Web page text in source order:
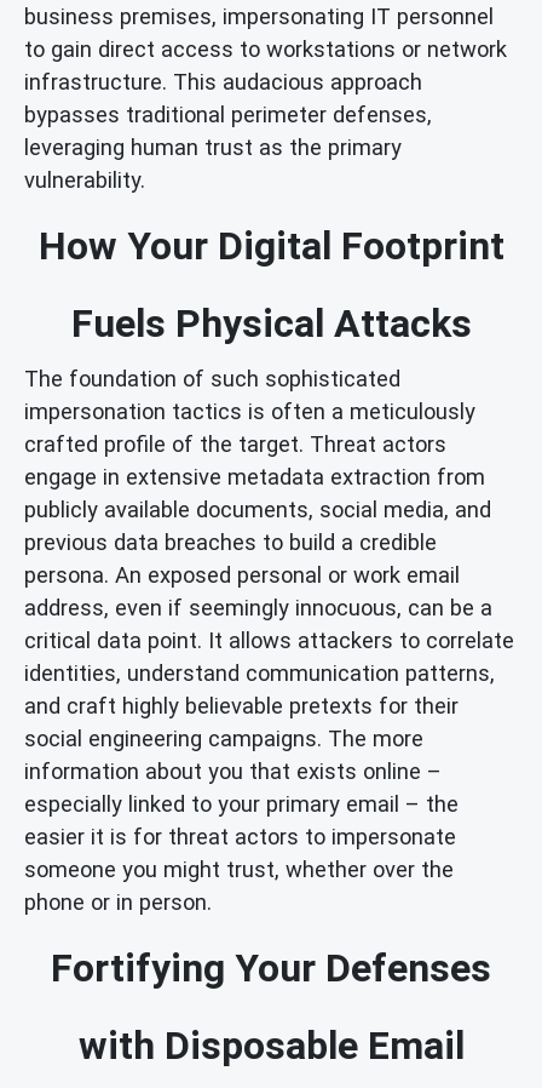
business premises, impersonating IT personnel
to gain direct access to workstations or network
infrastructure. This audacious approach
bypasses traditional perimeter defenses,
leveraging human trust as the primary
vulnerability.
How Your Digital Footprint
Fuels Physical Attacks
The foundation of such sophisticated
impersonation tactics is often a meticulously
crafted profile of the target. Threat actors
engage in extensive metadata extraction from
publicly available documents, social media, and
previous data breaches to build a credible
persona. An exposed personal or work email
address, even if seemingly innocuous, can be a
critical data point. It allows attackers to correlate
identities, understand communication patterns,
and craft highly believable pretexts for their
social engineering campaigns. The more
information about you that exists online –
especially linked to your primary email – the
easier it is for threat actors to impersonate
someone you might trust, whether over the
phone or in person.
Fortifying Your Defenses
with Disposable Email